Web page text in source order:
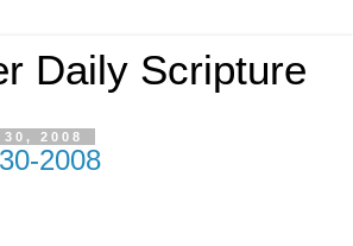
Daily Scripture
2008
2008